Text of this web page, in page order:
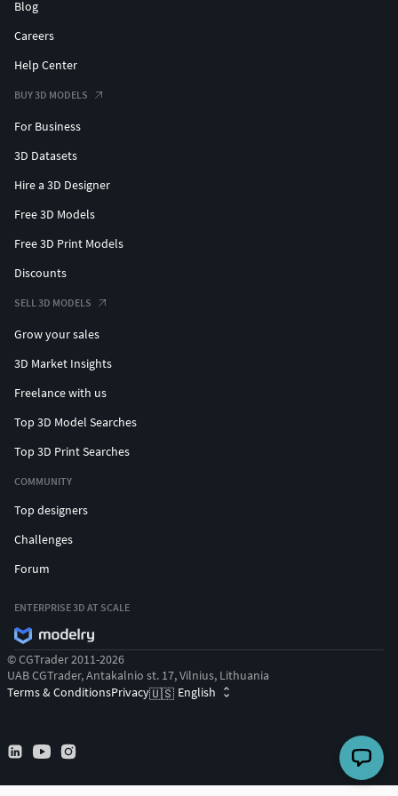
Blog
Careers
Help Center
BUY 3D MODELS
For Business
3D Datasets
Hire a 3D Designer
Free 3D Models
Free 3D Print Models
Discounts
SELL 3D MODELS
Grow your sales
3D Market Insights
Freelance with us
Top 3D Model Searches
Top 3D Print Searches
COMMUNITY
Top designers
Challenges
Forum
ENTERPRISE 3D AT SCALE
© CGTrader 2011-2026
UAB CGTrader, Antakalnio st. 17, Vilnius, Lithuania
Terms & ConditionsPrivacy🇺🇸 English